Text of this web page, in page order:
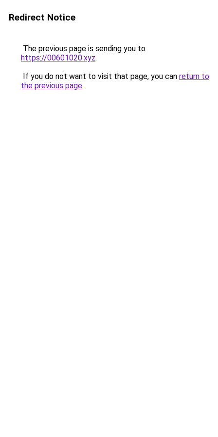
Redirect Notice
The previous page is sending you to
https://00601020.xyz.
If you do not want to visit that page, you can return to
the previous page.